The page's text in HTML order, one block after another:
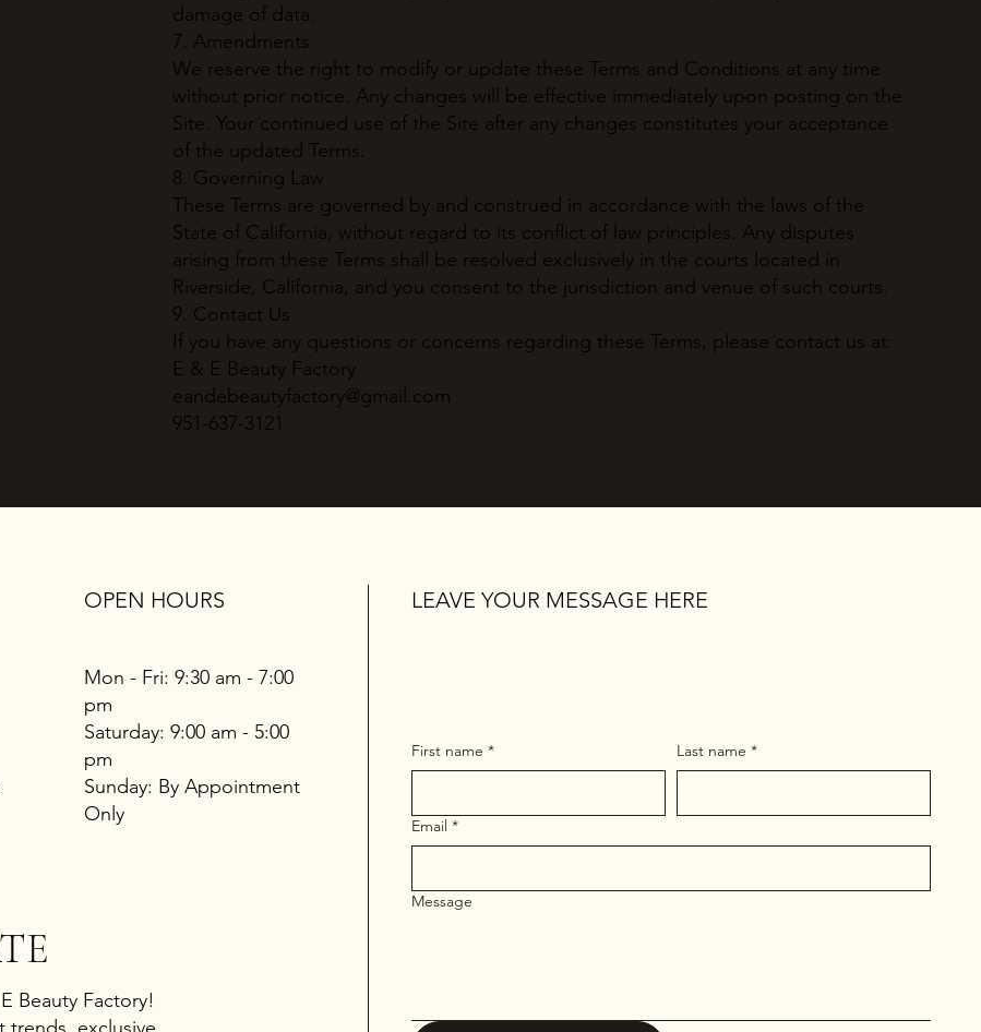
damage of data.
7. Amendments
We reserve the right to modify or update these Terms and Conditions at any time
without prior notice. Any changes will be effective immediately upon posting on the
Site. Your continued use of the Site after any changes constitutes your acceptance
of the updated Terms.
8. Governing Law
These Terms are governed by and construed in accordance with the laws of the
State of California, without regard to its conflict of law principles. Any disputes
arising from these Terms shall be resolved exclusively in the courts located in
Riverside, California, and you consent to the jurisdiction and venue of such courts.
9. Contact Us
If you have any questions or concerns regarding these Terms, please contact us at:
E & E Beauty Factory
eandebeautyfactory@gmail.com
951-637-3121
OPEN HOURS
Mon - Fri: 9:30 am - 7:00
pm
​​Saturday: 9:00 am - 5:00
pm
​Sunday: By Appointment
Only
Beauty Factory!
LEAVE YOUR MESSAGE HERE
First name * Last name *
Email *
Message